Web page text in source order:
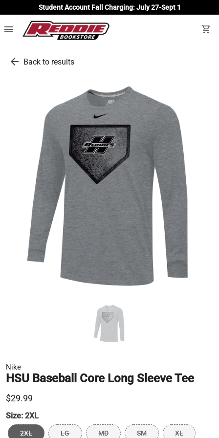
Student Account Fall Charging: July 27-Sept 1
menu shopping_cart
arrow_back Back to results
Nike
HSU Baseball Core Long Sleeve Tee
$29.99
Size: 2XL
2XL LG MD SM XL